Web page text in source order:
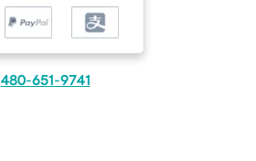
480-651-9741